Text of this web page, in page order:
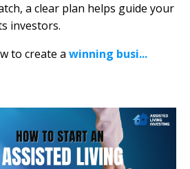
a clear plan helps guide your
investors.
to create a winning busi...